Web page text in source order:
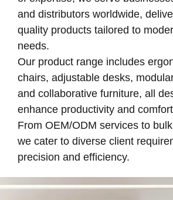
and distributors worldwide,
quality products tailored to
needs.
Our product range includes
chairs, adjustable desks,
and collaborative furniture, all
enhance productivity and
From OEM/ODM services to
we cater to diverse client
precision and efficiency.